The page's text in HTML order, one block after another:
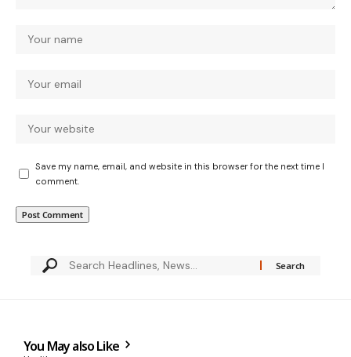
Save my name, email, and website in this browser for the next time I
comment.
You May also Like